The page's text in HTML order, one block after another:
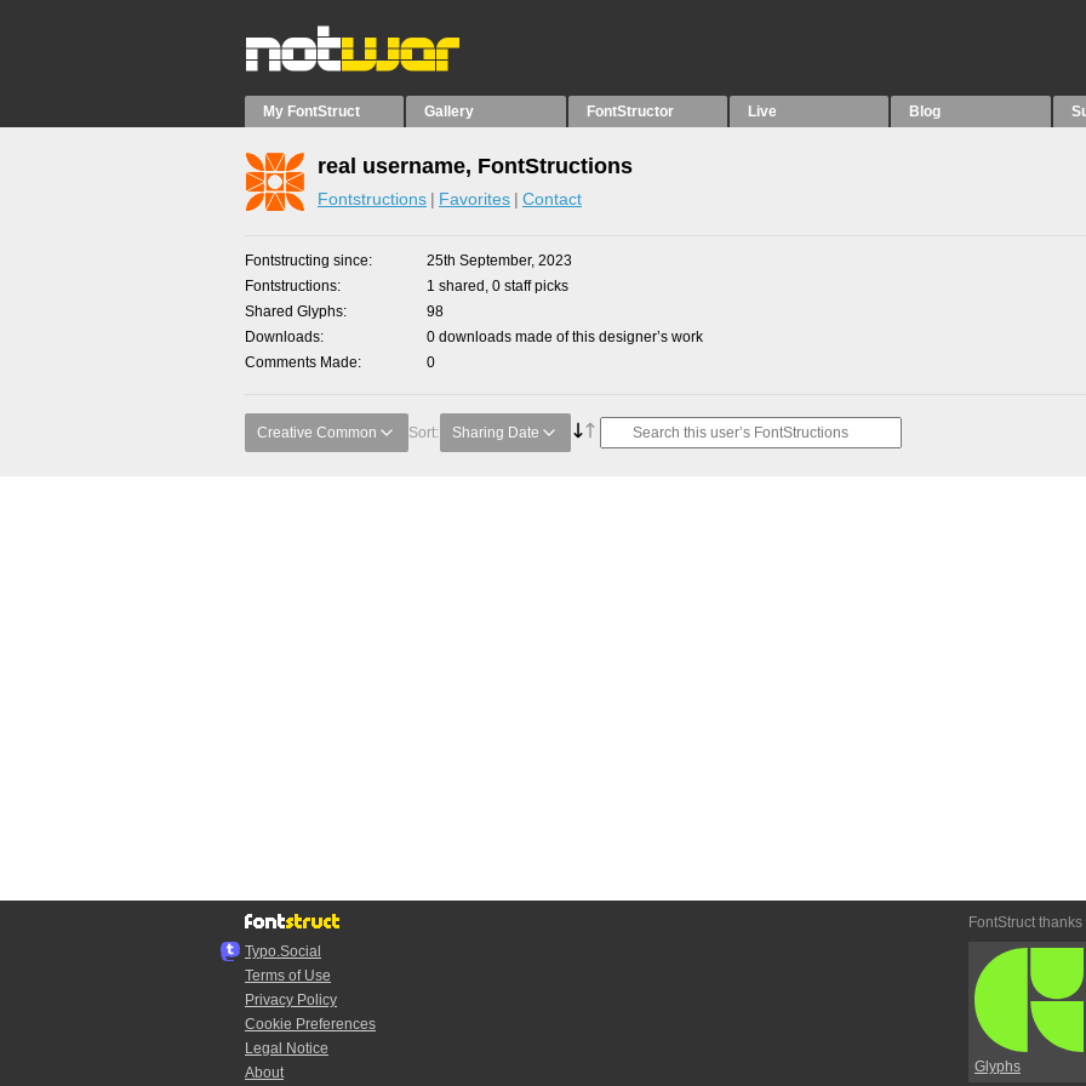
My FontStruct Gallery FontStructor Live Blog
real username, FontStructions
Fontstructions Favorites Contact
Fontstructing since
25th September, 2023
Fontstructions
1 shared, 0 staff picks
Shared Glyphs
98
Downloads
0 downloads made of this designer’s work
Comments Made
0
Creative Common Sort: Sharing Date
Typo.Social
Terms of Use
Privacy Policy
Cookie Preferences
Legal Notice
About
FontStruct thanks
Glyphs